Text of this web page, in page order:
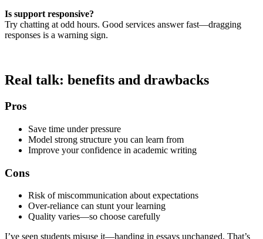
Is support responsive?
Try chatting at odd hours. Good services answer fast—dragging
responses is a warning sign.
Real talk: benefits and drawbacks
Pros
Save time under pressure
Model strong structure you can learn from
Improve your confidence in academic writing
Cons
Risk of miscommunication about expectations
Over-reliance can stunt your learning
Quality varies—so choose carefully
I’ve seen students misuse it—handing in essays unchanged. That’s